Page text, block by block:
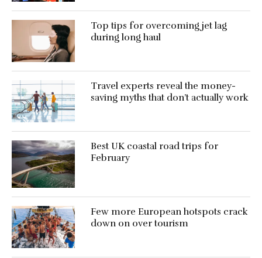
Top tips for overcoming jet lag
during long haul
Travel experts reveal the money-
saving myths that don’t actually work
Best UK coastal road trips for
February
Few more European hotspots crack
down on over tourism